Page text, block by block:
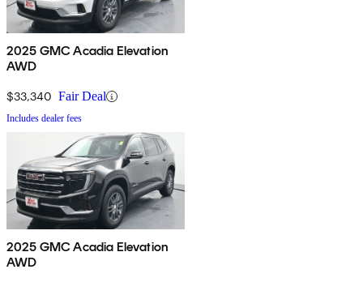
2025 GMC Acadia Elevation
AWD
$33,340 Fair Deal
Includes dealer fees
2025 GMC Acadia Elevation
AWD